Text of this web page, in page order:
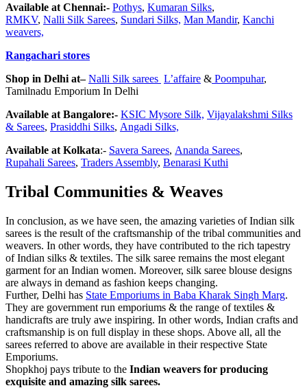
Available at Chennai:- Pothys, Kumaran Silks,
RMKV, Nalli Silk Sarees, Sundari Silks, Man Mandir, Kanchi
weavers,
Rangachari stores
Shop in Delhi at–Nalli Silk sarees L’affaire & Poompuhar,
Tamilnadu Emporium In Delhi
Available at Bangalore:- KSIC Mysore Silk, Vijayalakshmi Silks
& Sarees, Prasiddhi Silks, Angadi Silks,
Available at Kolkata:- Savera Sarees, Ananda Sarees,
Rupahali Sarees, Traders Assembly, Benarasi Kuthi
Tribal Communities & Weaves
In conclusion, as we have seen, the amazing varieties of Indian silk
sarees is the result of the craftsmanship of the tribal communities and
weavers. In other words, they have contributed to the rich tapestry
of Indian silks & textiles. The silk saree remains the most elegant
garment for an Indian women. Moreover, silk saree blouse designs
are always in demand as fashion keeps changing.
Further, Delhi has State Emporiums in Baba Kharak Singh Marg.
They are government run emporiums & the range of textiles &
handicrafts are truly awe inspiring. In other words, Indian crafts and
craftsmanship is on full display in these shops. Above all, all the
sarees referred to above are available in their respective State
Emporiums.
Shopkhoj pays tribute to the Indian weavers for producing
exquisite and amazing silk sarees.